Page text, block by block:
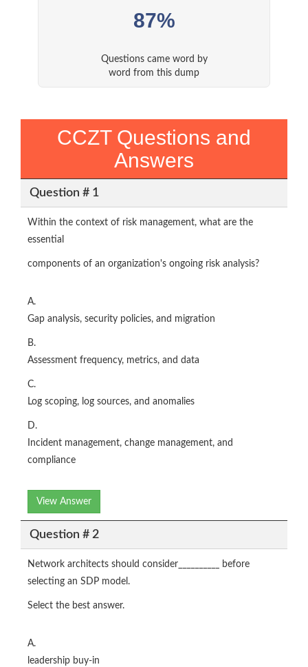
87%
Questions came word by
word from this dump
CCZT Questions and
Answers
Question # 1
Within the context of risk management, what are the
essential
components of an organization's ongoing risk analysis?
A.
Gap analysis, security policies, and migration
B.
Assessment frequency, metrics, and data
C.
Log scoping, log sources, and anomalies
D.
Incident management, change management, and
compliance
View Answer
Question # 2
Network architects should consider__________ before
selecting an SDP model.
Select the best answer.
A.
leadership buy-in